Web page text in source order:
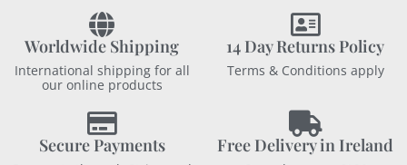
Worldwide Shipping
International shipping for all
our online products
14 Day Returns Policy
Terms & Conditions apply
Secure Payments Free Delivery in Ireland